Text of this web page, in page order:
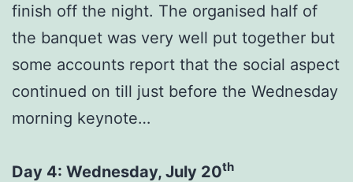
finish off the night. The organised half of
the banquet was very well put together but
some accounts report that the social aspect
continued on till just before the Wednesday
morning keynote…
Day 4: Wednesday, July 20th